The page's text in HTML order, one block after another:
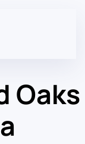
Oaks